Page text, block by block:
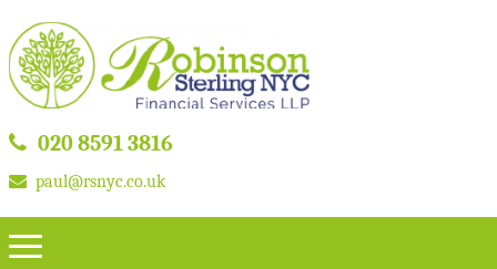
020 8591 3816
paul@rsnyc.co.uk